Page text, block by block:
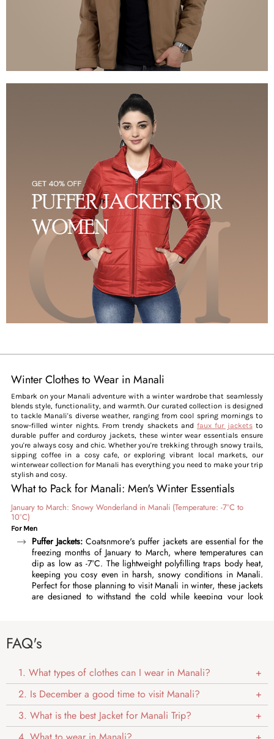
FAQ's
1. What types of clothes can I wear in Manali?
2. Is December a good time to visit Manali?
3. What is the best Jacket for Manali Trip?
Winter Clothes to Wear in Manali
Embark on your Manali adventure with a winter wardrobe that seamlessly
blends style, functionality, and warmth. Our curated collection is designed
to tackle Manali's diverse weather, ranging from cool spring mornings to
snow-filled winter nights. From trendy shackets andfaux fur jacketsto
durable puffer and corduroy jackets, these winter wear essentials ensure
you're always cosy and chic. Whether you're trekking through snowy trails,
sipping coffee in a cosy cafe, or exploring vibrant local markets, our
winterwear collection for Manali has everything you need to make your trip
stylish and cosy.
What to Pack for Manali: Men's Winter Essentials
January to March: Snowy Wonderland in Manali (Temperature: -7°C to
10°C)
For Men
Puffer Jackets: Coatsnmore's puffer jackets are essential for the
freezing months of January to March, where temperatures can
dip as low as -7°C. The lightweight polyfilling traps body heat,
keeping you cosy even in harsh, snowy conditions in Manali.
Perfect for those planning to visit Manali in winter, these jackets
are designed to withstand the cold while keeping your look
thermal undershirt and sweater for optimal warmth. Available in
timeless colours like charcoal grey, deep blue, classic black,
Quilted Jackets: For men who need reliable warmth in Manali in
winter, ourquilted jacketsare an essential choice for February
and early March, these lightweight jackets are perfect for
temperatures between -5°C and 5°C. These jackets are
lightweight and packed with warmth, and the quilted pattern
adds a fashionable element to your outdoor look. The water-